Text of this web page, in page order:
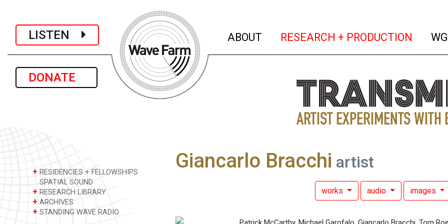
LISTEN
DONATE
ABOUT (current)
RESEARCH + PRODUCTION
+ RESIDENCIES + FELLOWSHIPS
SPATIAL SOUND
+ RESEARCH LIBRARY
+ ARCHIVES
+ STANDING WAVE RADIO
Giancarlo Bracchi artist
works audio images